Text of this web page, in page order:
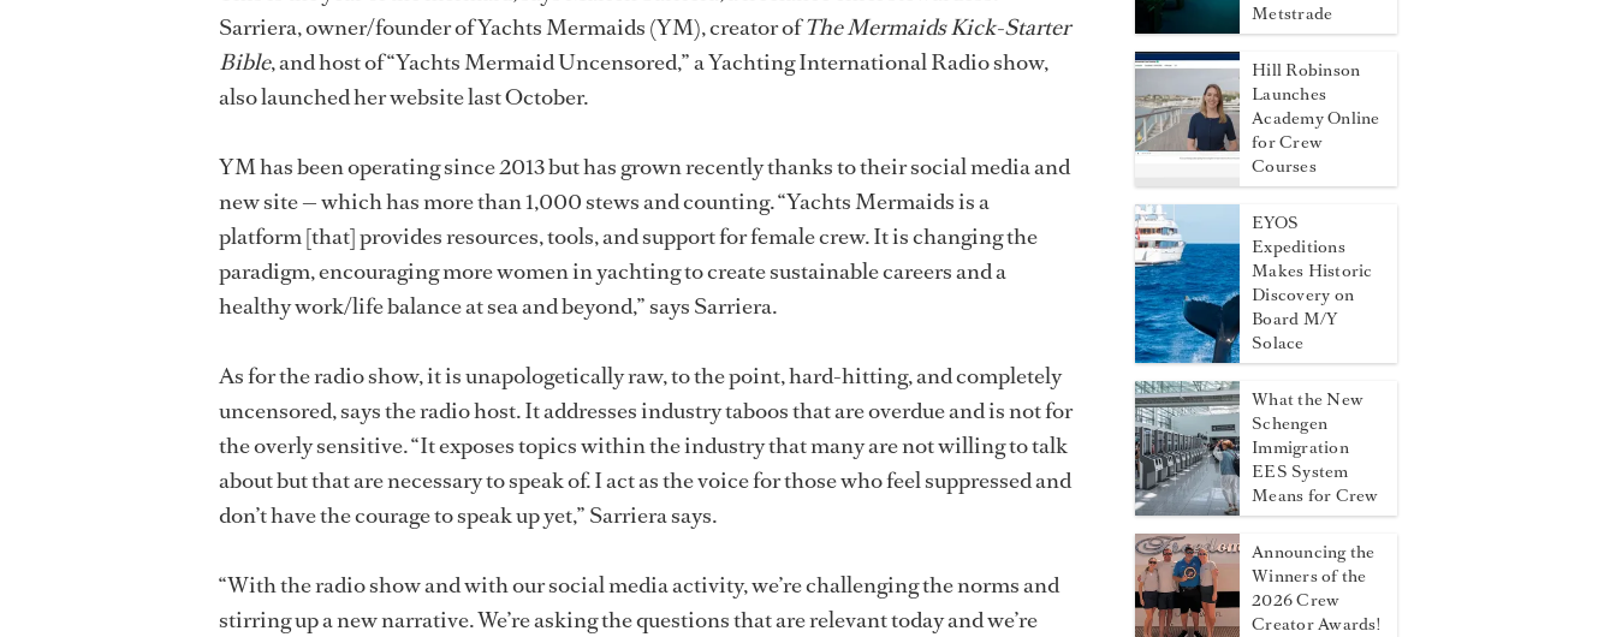
Sarriera, owner/founder of Yachts Mermaids (YM), creator ofThe Mermaids Kick-Starter
Bible, and host of “Yachts Mermaid Uncensored,” a Yachting International Radio show,
also launched her website last October.
YM has been operating since 2013 but has grown recently thanks to their social media and
new site — which has more than 1,000 stews and counting. “Yachts Mermaids is a
platform [that] provides resources, tools, and support for female crew. It is changing the
paradigm, encouraging more women in yachting to create sustainable careers and a
healthy work/life balance at sea and beyond,” says Sarriera.
As for the radio show, it is unapologetically raw, to the point, hard-hitting, and completely
uncensored, says the radio host. It addresses industry taboos that are overdue and is not for
the overly sensitive. “It exposes topics within the industry that many are not willing to talk
about but that are necessary to speak of. I act as the voice for those who feel suppressed and
don’t have the courage to speak up yet,” Sarriera says.
“With the radio show and with our social media activity, we’re challenging the norms and
stirring up a new narrative. We’re asking the questions that are relevant today and we’re
Metstrade
Hill Robinson
Launches
Academy Online
for Crew
Courses
EYOS
Expeditions
Makes Historic
Discovery on
Board M/Y
Solace
What the New
Schengen
Immigration
EES System
Means for Crew
Announcing the
Winners of the
2026 Crew
Creator Awards!